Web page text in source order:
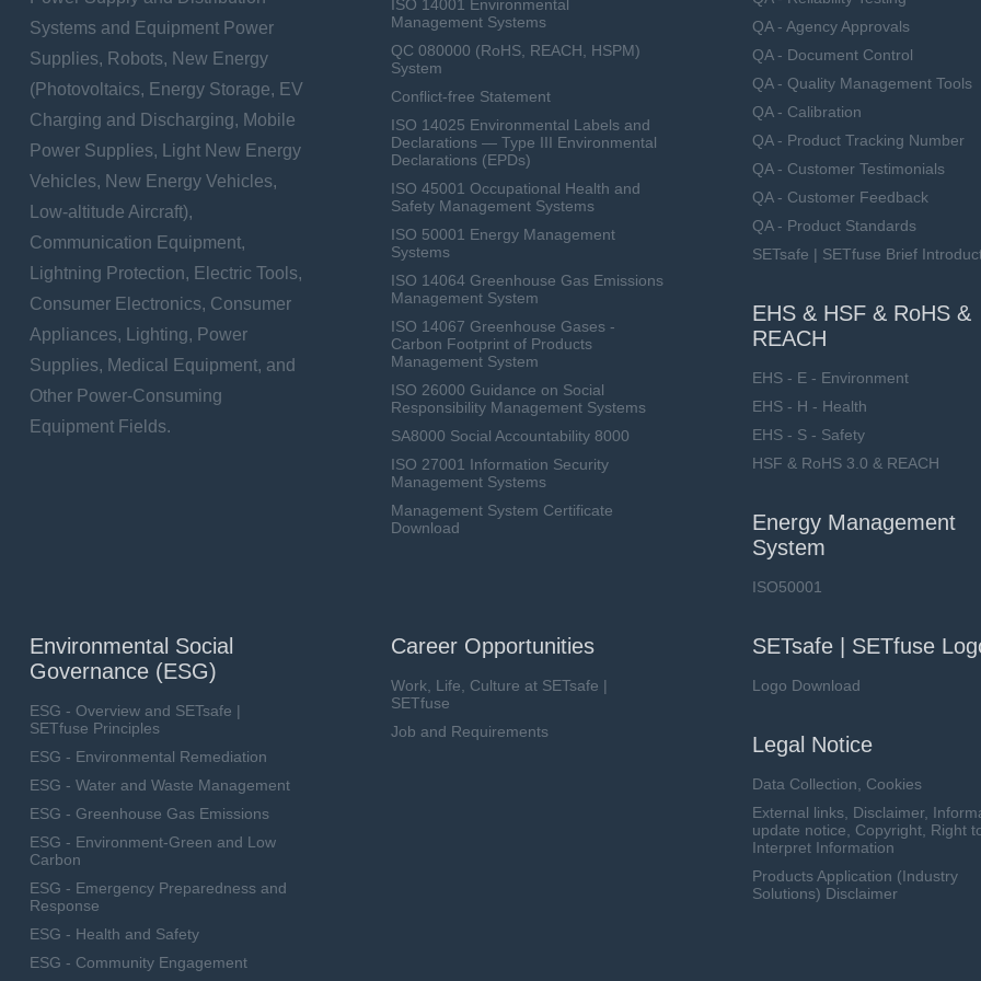
Systems and Equipment Power
Supplies, Robots, New Energy
(Photovoltaics, Energy Storage, EV
Charging and Discharging, Mobile
Power Supplies, Light New Energy
Vehicles, New Energy Vehicles,
Low-altitude Aircraft),
Communication Equipment,
Lightning Protection, Electric Tools,
Consumer Electronics, Consumer
Appliances, Lighting, Power
Supplies, Medical Equipment, and
Other Power-Consuming
Equipment Fields.
ISO 14001 Environmental
Management Systems
QC 080000 (RoHS, REACH, HSPM)
System
Conflict-free Statement
ISO 14025 Environmental Labels and
Declarations — Type III Environmental
Declarations (EPDs)
ISO 45001 Occupational Health and
Safety Management Systems
ISO 50001 Energy Management
Systems
ISO 14064 Greenhouse Gas Emissions
Management System
ISO 14067 Greenhouse Gases -
Carbon Footprint of Products
Management System
ISO 26000 Guidance on Social
Responsibility Management Systems
SA8000 Social Accountability 8000
ISO 27001 Information Security
Management Systems
Management System Certificate
Download
QA - Agency Approvals
QA - Document Control
QA - Quality Management Tools
QA - Calibration
QA - Product Tracking Number
QA - Customer Testimonials
QA - Customer Feedback
QA - Product Standards
SETsafe | SETfuse Brief
EHS & HSF & RoHS &
REACH
EHS - E - Environment
EHS - H - Health
EHS - S - Safety
HSF & RoHS 3.0 & REACH
Energy Management
System
ISO50001
Environmental Social
Governance (ESG)
ESG - Overview and SETsafe |
SETfuse Principles
ESG - Environmental Remediation
ESG - Water and Waste Management
ESG - Greenhouse Gas Emissions
ESG - Environment-Green and Low
Carbon
ESG - Emergency Preparedness and
Response
ESG - Health and Safety
ESG - Community Engagement
Career Opportunities
Work, Life, Culture at SETsafe |
SETfuse
Job and Requirements
SETsafe | SETfuse
Logo Download
Legal Notice
Data Collection, Cookies
External links, Disclaimer,
update notice, Copyright, Right
Interpret Information
Products Application (Industry
Solutions) Disclaimer